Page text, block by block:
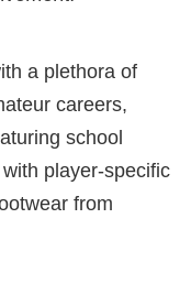
a plethora of
careers,
school
player-specific
from